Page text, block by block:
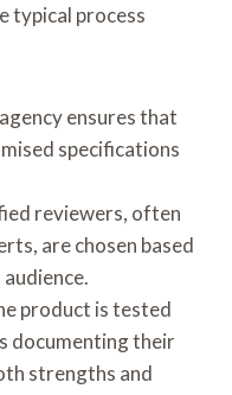
typical process
ensures that
specifications
reviewers, often
are chosen based
product is tested
documenting their
strengths and